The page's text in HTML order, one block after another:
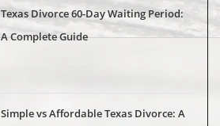
Texas Divorce 60-Day Waiting Period:
A Complete Guide
Simple vs Affordable Texas Divorce: A